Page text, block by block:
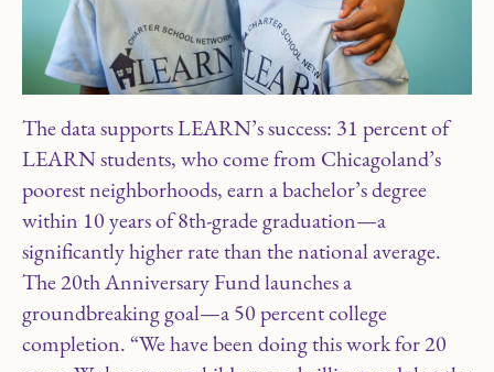
The data supports LEARN’s success: 31 percent of
LEARN students, who come from Chicagoland’s
poorest neighborhoods, earn a bachelor’s degree
within 10 years of 8th-grade graduation—a
significantly higher rate than the national average.
The 20th Anniversary Fund launches a
groundbreaking goal—a 50 percent college
completion. “We have been doing this work for 20